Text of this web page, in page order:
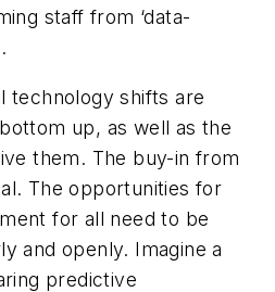
staff from ‘data-
technology shifts are
up, as well as the
them. The buy-in from
The opportunities for
for all need to be
and openly. Imagine a
predictive